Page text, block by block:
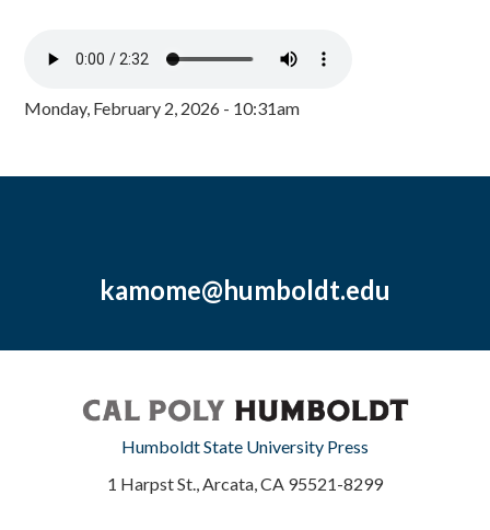
Monday, February 2, 2026 - 10:31am
kamome@humboldt.edu
Humboldt State University Press
1 Harpst St., Arcata, CA 95521-8299